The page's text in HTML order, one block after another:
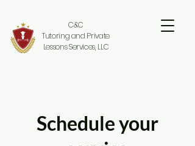
C&C
Tutoring and Private
Lessons Services, LLC
Schedule your